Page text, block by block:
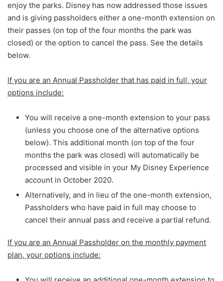
enjoy the parks. Disney has now addressed those issues
and is giving passholders either a one-month extension on
their passes (on top of the four months the park was
closed) or the option to cancel the pass. See the details
below.
If you are an Annual Passholder that has paid in full, your
options include:
You will receive a one-month extension to your pass
(unless you choose one of the alternative options
below). This additional month (on top of the four
months the park was closed) will automatically be
processed and visible in your My Disney Experience
account in October 2020.
Alternatively, and in lieu of the one-month extension,
Passholders who have paid in full may choose to
cancel their annual pass and receive a partial refund.
If you are an Annual Passholder on the monthly payment
plan, your options include: